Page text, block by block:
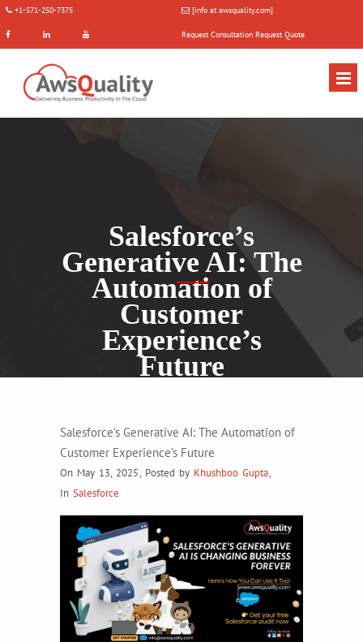
+1-571-250-7375 [info at awsquality.com]
Request Consultation Request Quote
Salesforce’s
Generative AI: The
Automation of
Customer
Experience’s
Future
Salesforce’s Generative AI: The Automation of
Customer Experience’s Future
On May 13, 2025, Posted by Khushboo Gupta,
In Salesforce